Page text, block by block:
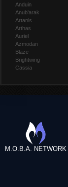
Anduin
Anub'arak
Artanis
Arthas
Auriel
Azmodan
Blaze
Brightwing
Cassia
M.O.B.A. NETWORK